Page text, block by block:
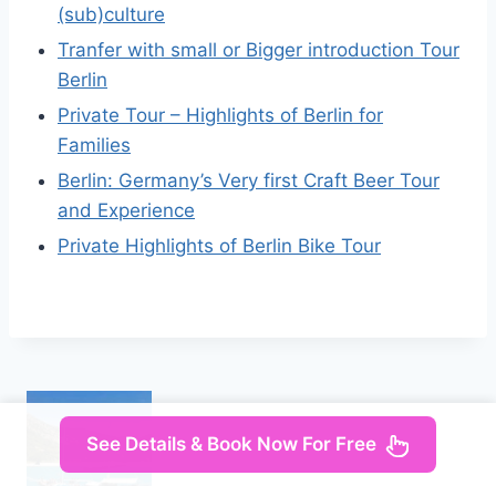
(sub)culture
Tranfer with small or Bigger introduction Tour
Berlin
Private Tour – Highlights of Berlin for
Families
Berlin: Germany’s Very first Craft Beer Tour
and Experience
Private Highlights of Berlin Bike Tour
See Details & Book Now For Free